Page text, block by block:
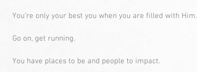
You’re only your best you when you are filled with Him.
Go on, get running.
You have places to be and people to impact.